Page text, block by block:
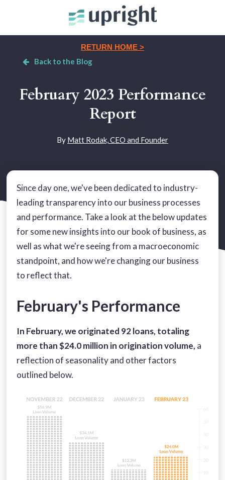
RETURN HOME >
Back to the Blog
February 2023 Performance
Report
By Matt Rodak, CEO and Founder
Since day one, we've been dedicated to industry-
leading transparency into our business processes
and performance. Take a look at the below updates
for some new insights into our book of business, as
well as what we're seeing from a macroeconomic
standpoint, and how we're changing our business
to reflect that.
February's Performance
In February, we originated 92 loans, totaling
more than $24.0 million in origination volume, a
reflection of seasonality and other factors
outlined below.